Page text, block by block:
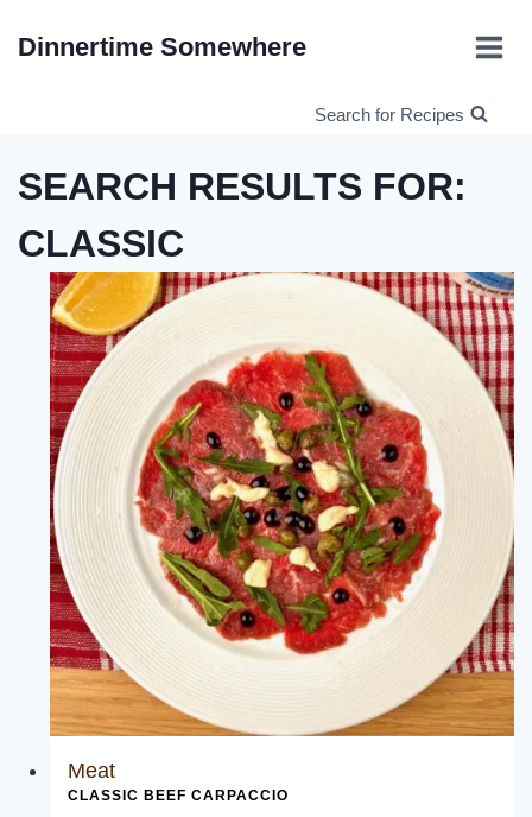
Dinnertime Somewhere
Search for Recipes
SEARCH RESULTS FOR:
CLASSIC
Meat
CLASSIC BEEF CARPACCIO